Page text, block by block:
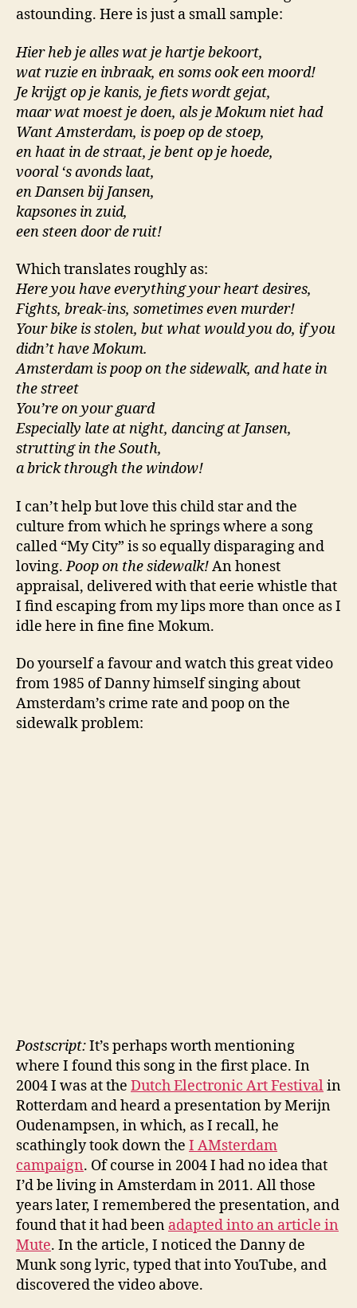
astounding. Here is just a small sample:
Hier heb je alles wat je hartje bekoort,
wat ruzie en inbraak, en soms ook een moord!
Je krijgt op je kanis, je fiets wordt gejat,
maar wat moest je doen, als je Mokum niet had
Want Amsterdam, is poep op de stoep,
en haat in de straat, je bent op je hoede,
vooral ‘s avonds laat,
en Dansen bij Jansen,
kapsones in zuid,
een steen door de ruit!
Which translates roughly as:
Here you have everything your heart desires,
Fights, break-ins, sometimes even murder!
Your bike is stolen, but what would you do, if you
didn’t have Mokum.
Amsterdam is poop on the sidewalk, and hate in
the street
You’re on your guard
Especially late at night, dancing at Jansen,
strutting in the South,
a brick through the window!
I can’t help but love this child star and the
culture from which he springs where a song
called “My City” is so equally disparaging and
loving.Poop on the sidewalk!An honest
appraisal, delivered with that eerie whistle that
I find escaping from my lips more than once as I
idle here in fine fine Mokum.
Do yourself a favour and watch this great video
from 1985 of Danny himself singing about
Amsterdam’s crime rate and poop on the
sidewalk problem:
Postscript:It’s perhaps worth mentioning
where I found this song in the first place. In
2004 I was at the Dutch Electronic Art Festivalin
Rotterdam and heard a presentation by Merijn
Oudenampsen, in which, as I recall, he
scathingly took down the I AMsterdam
campaign. Of course in 2004 I had no idea that
I’d be living in Amsterdam in 2011. All those
years later, I remembered the presentation, and
found that it had been adapted into an article in
Mute. In the article, I noticed the Danny de
Munk song lyric, typed that into YouTube, and
discovered the video above.